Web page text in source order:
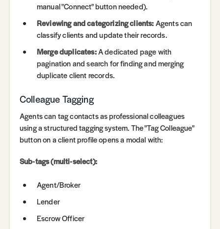
manual "Connect" button needed).
Reviewing and categorizing clients:Agents can
classify clients and update their records.
Merge duplicates:A dedicated page with
pagination and search for finding and merging
duplicate client records.
Colleague Tagging
Agents can tag contacts as professional colleagues
using a structured tagging system. The "Tag Colleague"
button on a client profile opens a modal with:
Sub-tags (multi-select):
Agent/Broker
Lender
Escrow Officer